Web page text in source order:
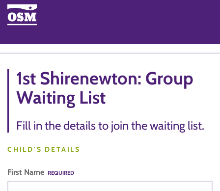
1st Shirenewton: Group
Waiting List
Fill in the details to join the waiting list.
CHILD'S DETAILS
First Name REQUIRED